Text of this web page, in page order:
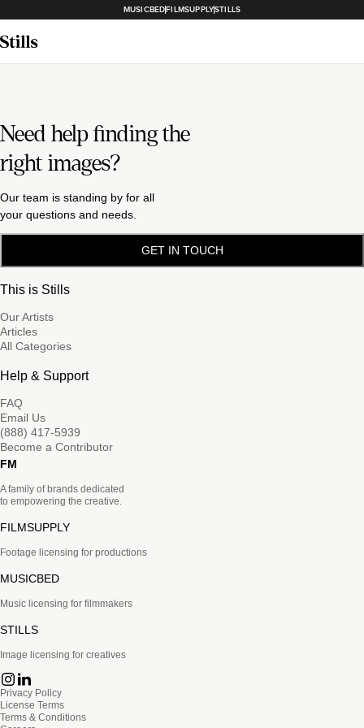
MUSICBEDFILMSUPPLYSTILLS
Need help finding the
right images?
Our team is standing by for all
your questions and needs.
GET IN TOUCH
This is Stills
Our Artists
Articles
All Categories
Help & Support
FAQ
Email Us
(888) 417-5939
Become a Contributor
FM
A family of brands dedicated
to empowering the creative.
FILMSUPPLY
Footage licensing for productions
MUSICBED
Music licensing for filmmakers
STILLS
Image licensing for creatives
Privacy Policy
License Terms
Terms & Conditions